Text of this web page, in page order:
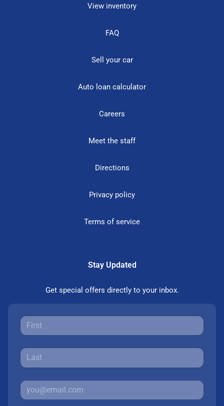
View inventory
FAQ
Sell your car
Auto loan calculator
Careers
Meet the staff
Directions
Privacy policy
Terms of service
Stay Updated
Get special offers directly to your inbox.